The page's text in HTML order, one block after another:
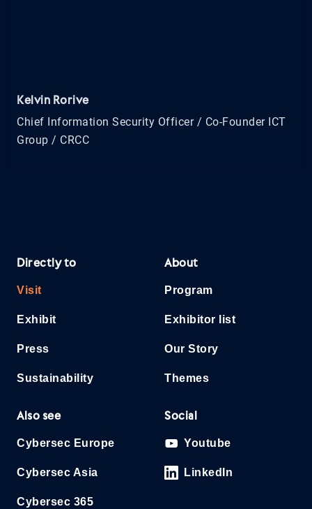
Kelvin Rorive
Chief Information Security Officer / Co-Founder ICT
Group / CRCC
Directly to
Visit
Exhibit
Press
Sustainability
About
Program
Exhibitor list
Our Story
Themes
Also see
Cybersec Europe
Cybersec Asia
Cybersec 365
Social
Youtube
LinkedIn